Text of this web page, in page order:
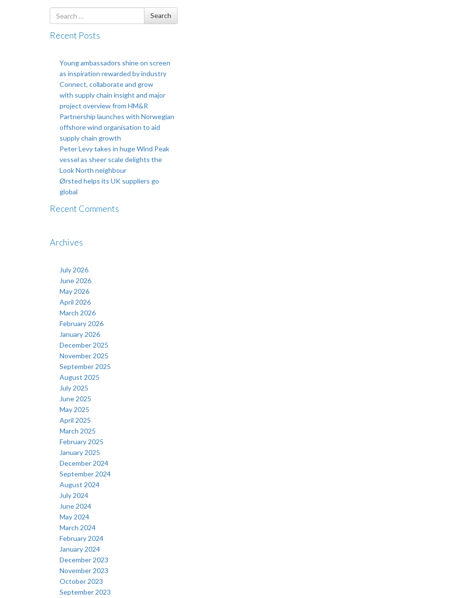
Search
for
Search
Recent Posts
Young ambassadors shine on screen
as inspiration rewarded by industry
Connect, collaborate and grow
with supply chain insight and major
project overview from HM&R
Partnership launches with Norwegian
offshore wind organisation to aid
supply chain growth
Peter Levy takes in huge Wind Peak
vessel as sheer scale delights the
Look North neighbour
Ørsted helps its UK suppliers go
global
Recent Comments
Archives
July 2026
June 2026
May 2026
April 2026
March 2026
February 2026
January 2026
December 2025
November 2025
September 2025
August 2025
July 2025
June 2025
May 2025
April 2025
March 2025
February 2025
January 2025
December 2024
September 2024
August 2024
July 2024
June 2024
May 2024
March 2024
February 2024
January 2024
December 2023
November 2023
October 2023
September 2023